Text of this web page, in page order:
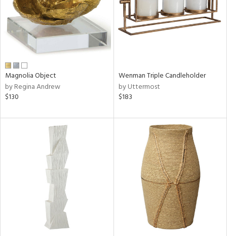
Magnolia Object
by Regina Andrew
$130
Wenman Triple Candleholder
by Uttermost
$183